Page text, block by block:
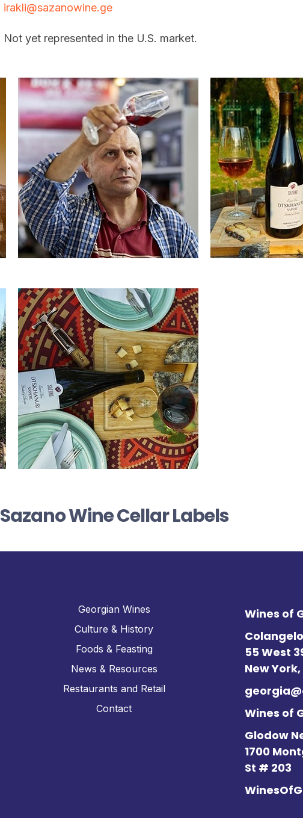
irakli@sazanowine.ge
Not yet represented in the U.S. market.
Sazano Wine Cellar Labels
Georgian Wines
Culture & History
Foods & Feasting
News & Resources
Restaurants and Retail
Contact
Wines of
55 West
New York,
Wines of
Glodow
1700
St #